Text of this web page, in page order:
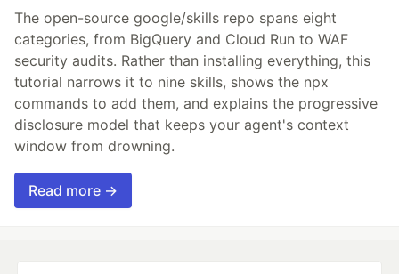
The open-source google/skills repo spans eight
categories, from BigQuery and Cloud Run to WAF
security audits. Rather than installing everything, this
tutorial narrows it to nine skills, shows the npx
commands to add them, and explains the progressive
disclosure model that keeps your agent's context
window from drowning.
Read more →